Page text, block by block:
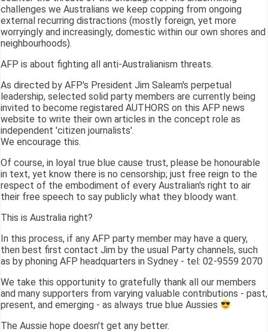
challenges we Australians we keep copping from ongoing
external recurring distractions (mostly foreign, yet more
worryingly and increasingly, domestic within our own shores and
neighbourhoods).
AFP is about fighting all anti-Australianism threats.
As directed by AFP's President Jim Saleam's perpetual
leadership, selected solid party members are currently being
invited to become registared AUTHORS on this AFP news
website to write their own articles in the concept role as
independent 'citizen journalists'.
We encourage this.
Of course, in loyal true blue cause trust, please be honourable
in text, yet know there is no censorship; just free reign to the
respect of the embodiment of every Australian's right to air
their free speech to say publicly what they bloody want.
This is Australia right?
In this process, if any AFP party member may have a query,
then best first contact Jim by the usual Party channels, such
as by phoning AFP headquarters in Sydney - tel: 02-9559 2070
We take this opportunity to gratefully thank all our members
and many supporters from varying valuable contributions - past,
present, and emerging - as always true blue Aussies
The Aussie hope doesn't get any better.